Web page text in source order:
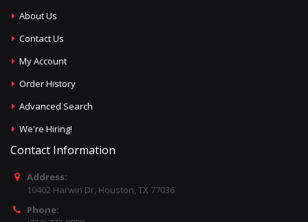
About Us
Contact Us
My Account
Order History
Advanced Search
We're Hiring!
Contact Information
Address:
10402 Harwin Dr, Houston, TX 77036
Phone: